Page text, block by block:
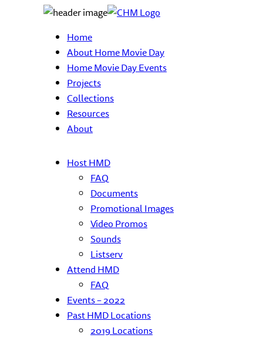
Home
About Home Movie Day
Home Movie Day Events
Projects
Collections
Resources
About
Host HMD
FAQ
Documents
Promotional Images
Video Promos
Sounds
Listserv
Attend HMD
FAQ
Events – 2022
Past HMD Locations
2019 Locations